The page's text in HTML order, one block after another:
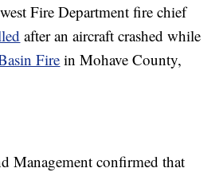
Fire Department fire chief
after an aircraft crashed while
Fire in Mohave County,
Management confirmed that